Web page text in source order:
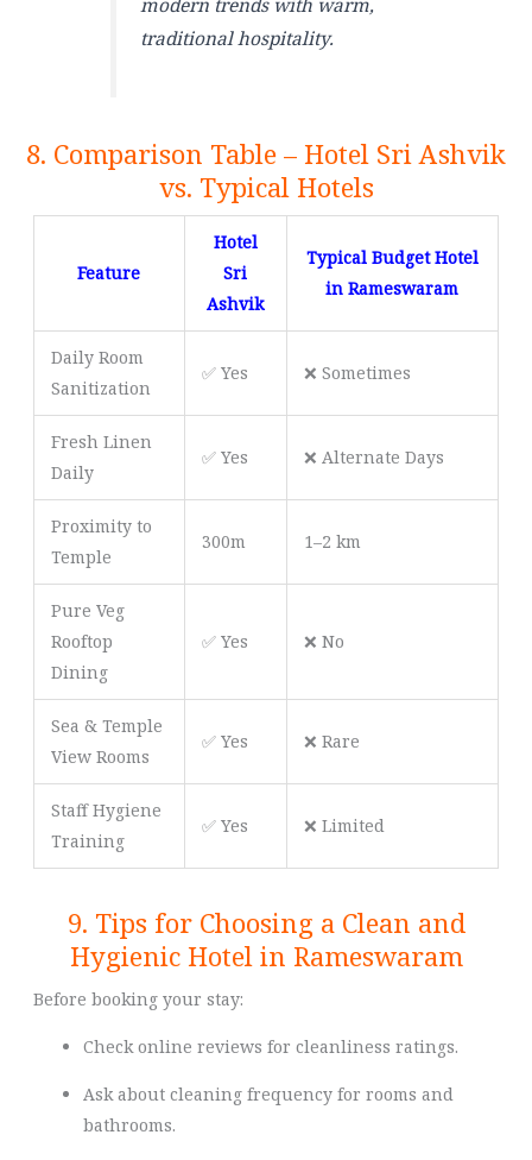
modern trends with warm,
traditional hospitality.
8. Comparison Table – Hotel Sri Ashvik
vs. Typical Hotels
Feature
Hotel
Sri
Ashvik
Typical Budget Hotel
in Rameswaram
Daily Room
Sanitization
✅ Yes ❌ Sometimes
Fresh Linen
Daily
✅ Yes ❌ Alternate Days
Proximity to
Temple
300m 1–2 km
Pure Veg
Rooftop
Dining
✅ Yes ❌ No
Sea & Temple
View Rooms
✅ Yes ❌ Rare
Staff Hygiene
Training
✅ Yes ❌ Limited
9. Tips for Choosing a Clean and
Hygienic Hotel in Rameswaram
Before booking your stay:
Check online reviews for cleanliness ratings.
Ask about cleaning frequency for rooms and
bathrooms.